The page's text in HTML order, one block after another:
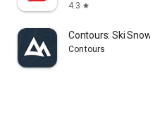
4.3 star
Contours: Ski
Contours